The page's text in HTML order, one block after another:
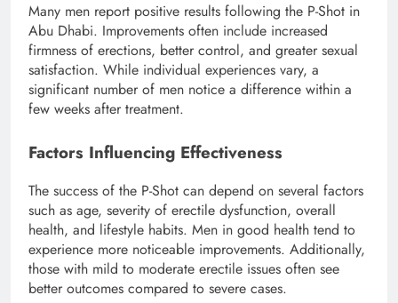
Many men report positive results following the P-Shot in
Abu Dhabi. Improvements often include increased
firmness of erections, better control, and greater sexual
satisfaction. While individual experiences vary, a
significant number of men notice a difference within a
few weeks after treatment.
Factors Influencing Effectiveness
The success of the P-Shot can depend on several factors
such as age, severity of erectile dysfunction, overall
health, and lifestyle habits. Men in good health tend to
experience more noticeable improvements. Additionally,
those with mild to moderate erectile issues often see
better outcomes compared to severe cases.